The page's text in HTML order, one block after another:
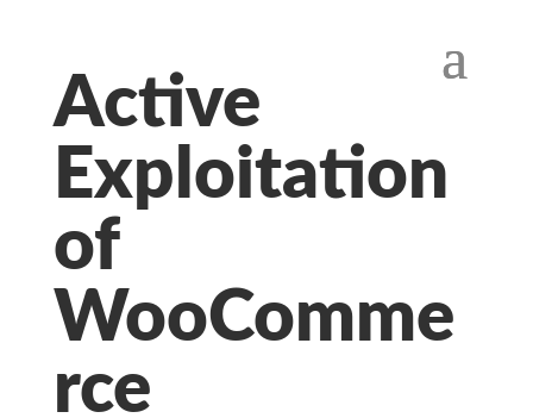
Active
Exploitation
of
WooComme
rce